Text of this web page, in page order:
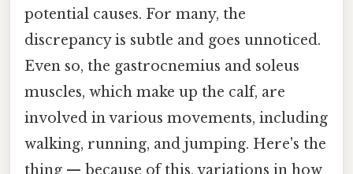
potential causes. For many, the
discrepancy is subtle and goes unnoticed.
Even so, the gastrocnemius and soleus
muscles, which make up the calf, are
involved in various movements, including
walking, running, and jumping. Here's the
thing — because of this, variations in how